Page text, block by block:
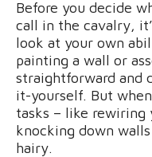
Before you decide
call in the cavalry,
look at your own
painting a wall or
straightforward and
it-yourself. But
tasks – like
knocking down
hairy.